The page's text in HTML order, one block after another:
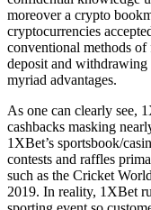
moreover a crypto
cryptocurrencies
conventional methods
deposit and withdrawing
myriad advantages.
As one can clearly see,
cashbacks masking
1XBet’s sportsbook/
contests and raffles
such as the Cricket
2019. In reality, 1XBet